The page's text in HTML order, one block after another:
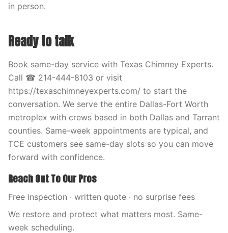
in person.
Ready to talk
Book same-day service with Texas Chimney Experts.
Call ☎ 214-444-8103 or visit
https://texaschimneyexperts.com/ to start the
conversation. We serve the entire Dallas-Fort Worth
metroplex with crews based in both Dallas and Tarrant
counties. Same-week appointments are typical, and
TCE customers see same-day slots so you can move
forward with confidence.
Reach Out To Our Pros
Free inspection · written quote · no surprise fees
We restore and protect what matters most. Same-
week scheduling.